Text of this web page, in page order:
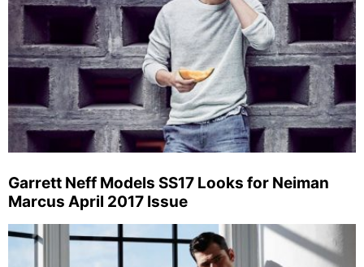
Garrett Neff Models SS17 Looks for Neiman
Marcus April 2017 Issue